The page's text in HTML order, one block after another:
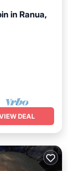
in Ranua,
DEAL